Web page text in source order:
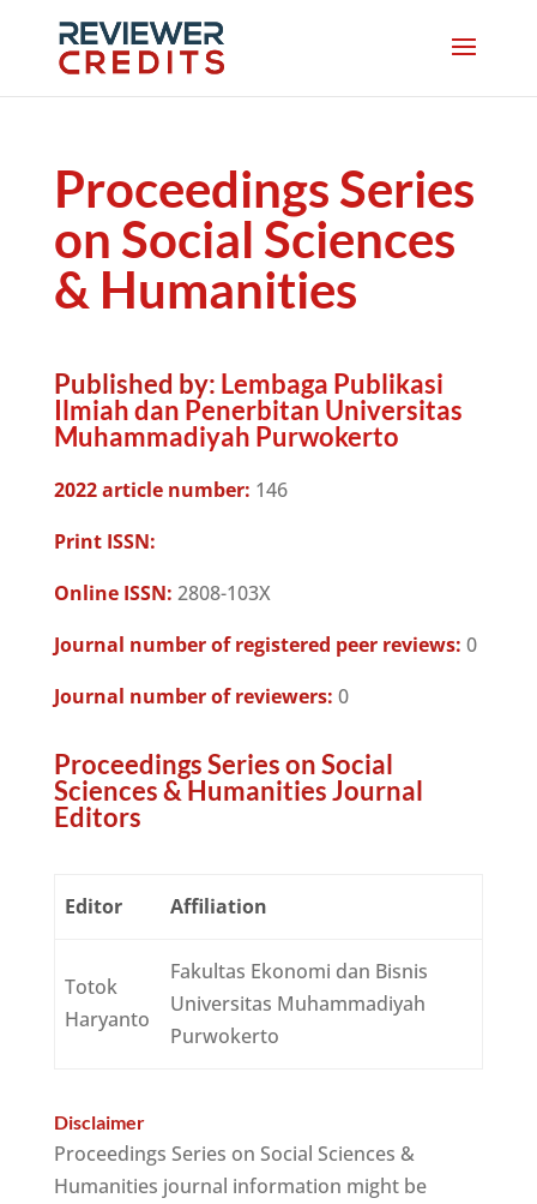
Proceedings Series
on Social Sciences
& Humanities
Published by: Lembaga Publikasi
Ilmiah dan Penerbitan Universitas
Muhammadiyah Purwokerto
2022 article number: 146
Print ISSN:
Online ISSN: 2808-103X
Journal number of registered peer reviews: 0
Journal number of reviewers: 0
Proceedings Series on Social
Sciences & Humanities Journal
Editors
Editor Affiliation
Totok
Haryanto
Fakultas Ekonomi dan Bisnis
Universitas Muhammadiyah
Purwokerto
Disclaimer
Proceedings Series on Social Sciences &
Humanities journal information might be